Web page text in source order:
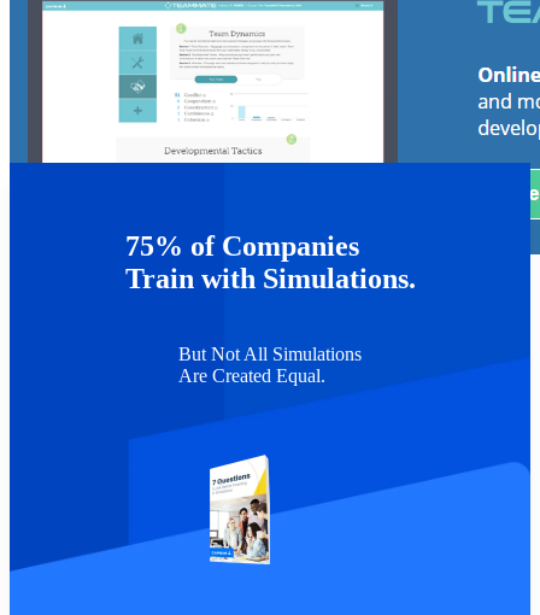
75% of Companies
Train with Simulations.
But Not All Simulations
Are Created Equal.